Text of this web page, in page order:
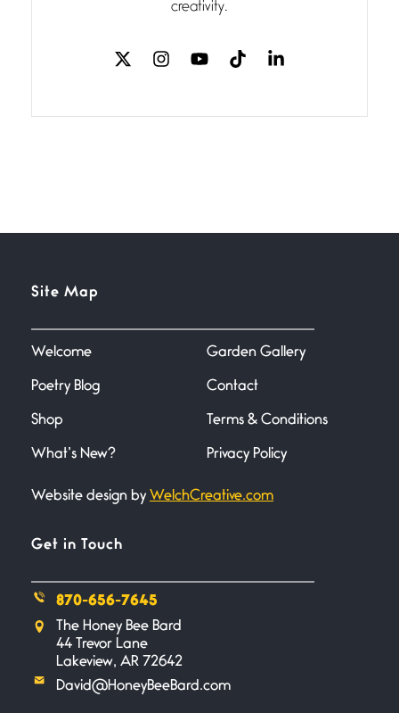
love
The Music
Miller
June 21, 2026
Your pain is my pain— a single
Bathroom Zen
Combat
I don’t know if you noticed but
there
creativity.
Site Map
Welcome
Poetry Blog
Shop
What’s New?
Garden Gallery
Contact
Terms & Conditions
Privacy Policy
Website design by WelchCreative.com
Get in Touch
870-656-7645
The Honey Bee Bard
44 Trevor Lane
Lakeview, AR 72642
David@HoneyBeeBard.com